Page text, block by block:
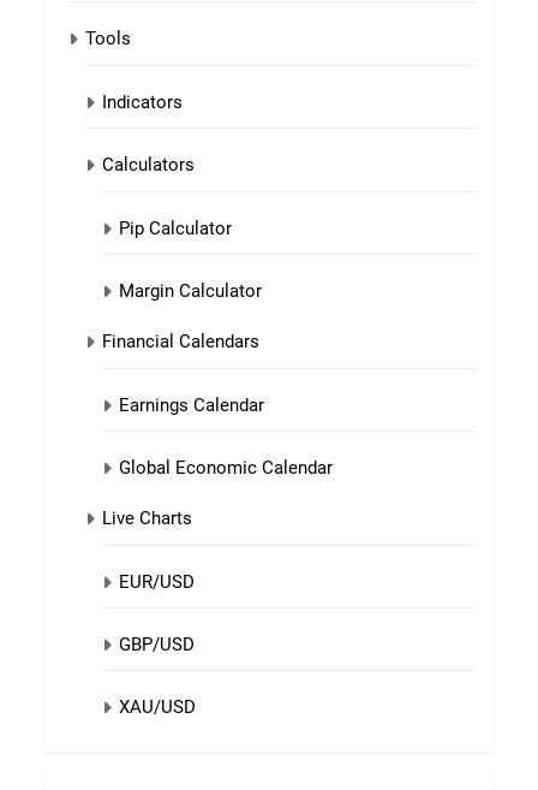
Tools
Indicators
Calculators
Pip Calculator
Margin Calculator
Financial Calendars
Earnings Calendar
Global Economic Calendar
Live Charts
EUR/USD
GBP/USD
XAU/USD